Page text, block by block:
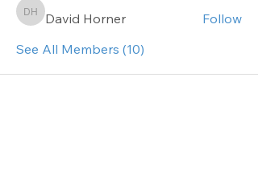
David Horner
David Horner
Follow
See All Members (10)